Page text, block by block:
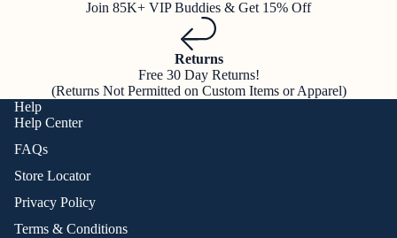
Join 85K+ VIP Buddies & Get 15% Off
Returns
Free 30 Day Returns!
(Returns Not Permitted on Custom Items or Apparel)
Help
Help Center
FAQs
Store Locator
Privacy Policy
Terms & Conditions